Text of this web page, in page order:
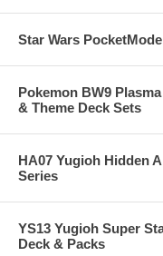
Star Wars
Pokemon BW9
& Theme Deck Sets
HA07 Yugioh Hidden
Series
YS13 Yugioh Super
Deck & Packs